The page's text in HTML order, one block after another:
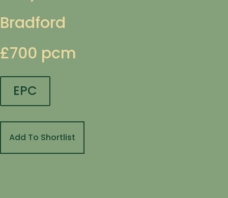
Bradford
£700 pcm
EPC
Add To Shortlist